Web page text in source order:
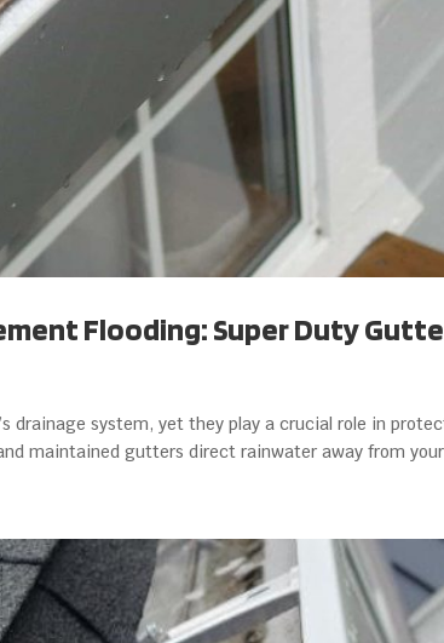
Flooding: Super Duty
drainage system, yet they play a crucial role in
maintained gutters direct rainwater away from your